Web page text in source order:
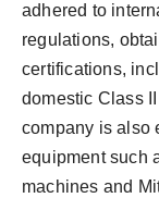
adhered to
regulations,
certifications,
domestic Class
company is also
equipment such
machines and